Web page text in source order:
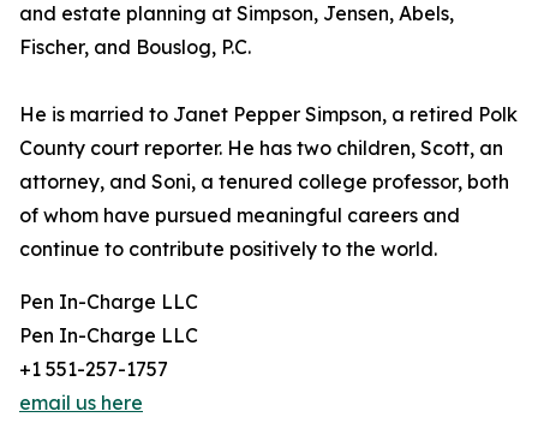
and estate planning at Simpson, Jensen, Abels,
Fischer, and Bouslog, P.C.
He is married to Janet Pepper Simpson, a retired Polk
County court reporter. He has two children, Scott, an
attorney, and Soni, a tenured college professor, both
of whom have pursued meaningful careers and
continue to contribute positively to the world.
Pen In-Charge LLC
Pen In-Charge LLC
+1 551-257-1757
email us here